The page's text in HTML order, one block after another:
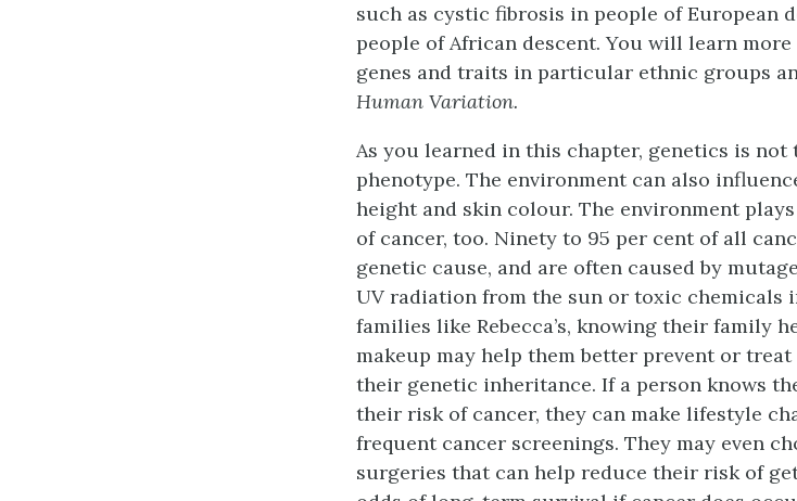
such as cystic fibrosis in people of European
people of African descent. You will learn
genes and traits in particular ethnic groups
Human Variation.
As you learned in this chapter, genetics is
phenotype. The environment can also
height and skin colour. The environment
of cancer, too. Ninety to 95 per cent of all
genetic cause, and are often caused by
UV radiation from the sun or toxic chemicals
families like Rebecca’s, knowing their family
makeup may help them better prevent or
their genetic inheritance. If a person knows
their risk of cancer, they can make lifestyle
frequent cancer screenings. They may even
surgeries that can help reduce their risk of